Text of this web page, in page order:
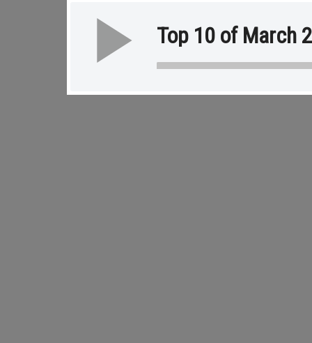
Top 10 of March